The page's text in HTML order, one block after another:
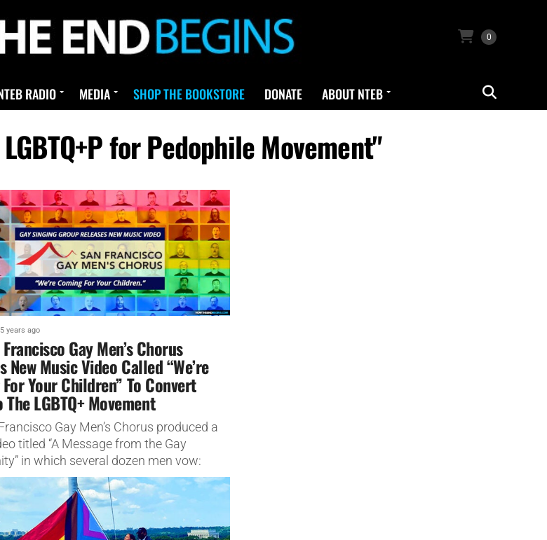
0
RADIO MEDIA SHOP THE BOOKSTORE DONATE ABOUT NTEB
for Pedophile Movement"
5 years ago
Gay Men’s Chorus
New Music Video Called “We’re
Your Children” To Convert
The LGBTQ+ Movement
Gay Men’s Chorus produced a
titled “A Message from the Gay
in which several dozen men vow:
for...